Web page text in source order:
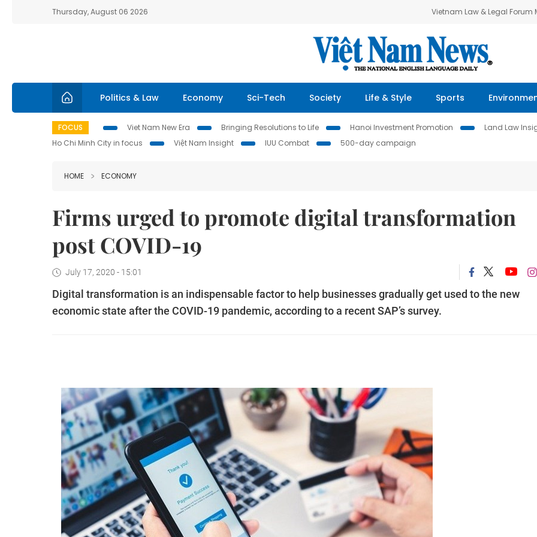
Thursday, August 06 2026 Vietnam Law & Legal Forum
Politics & Law Economy Sci-Tech Society Life & Style Sports
FOCUS Viet Nam New Era Bringing Resolutions to Life Hanoi Investment Promotion Land Law
Ho Chi Minh City in focus
Việt Nam Insight IUU Combat 500-day campaign
HOME ECONOMY
Firms urged to promote digital transformation
post COVID-19
July 17, 2020 - 15:01
Digital transformation is an indispensable factor to help businesses gradually get used to the new
economic state after the COVID-19 pandemic, according to a recent SAP’s survey.